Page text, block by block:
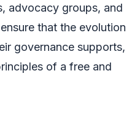
advocacy groups, and
that the evolution
governance supports,
of a free and